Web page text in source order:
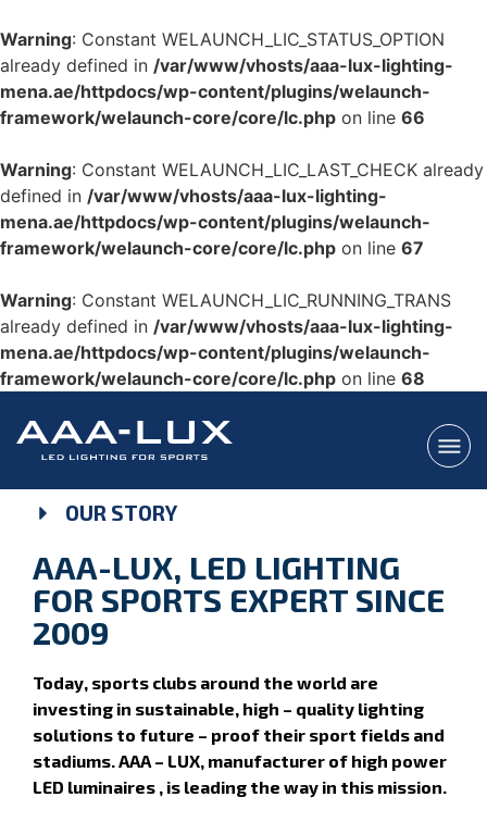
Warning: Constant WELAUNCH_LIC_STATUS_OPTION
already defined in /var/www/vhosts/aaa-lux-lighting-
mena.ae/httpdocs/wp-content/plugins/welaunch-
framework/welaunch-core/core/lc.php on line 66
Warning: Constant WELAUNCH_LIC_LAST_CHECK already
defined in /var/www/vhosts/aaa-lux-lighting-
mena.ae/httpdocs/wp-content/plugins/welaunch-
framework/welaunch-core/core/lc.php on line 67
Warning: Constant WELAUNCH_LIC_RUNNING_TRANS
already defined in /var/www/vhosts/aaa-lux-lighting-
mena.ae/httpdocs/wp-content/plugins/welaunch-
framework/welaunch-core/core/lc.php on line 68
OUR STORY
AAA-LUX, LED LIGHTING
FOR SPORTS EXPERT SINCE
2009
Today, sports clubs around the world are
investing in sustainable, high – quality lighting
solutions to future – proof their sport fields and
stadiums. AAA – LUX, manufacturer of high power
LED luminaires , is leading the way in this mission.